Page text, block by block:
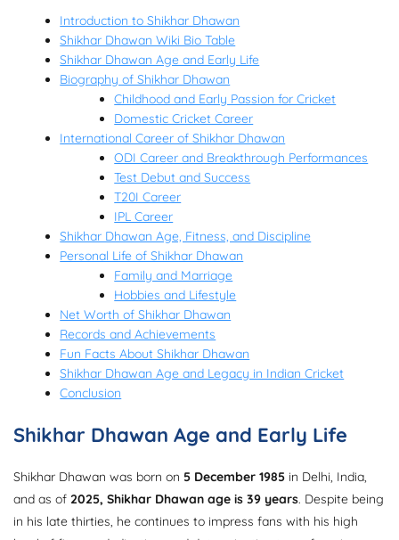
Introduction to Shikhar Dhawan
Shikhar Dhawan Wiki Bio Table
Shikhar Dhawan Age and Early Life
Biography of Shikhar Dhawan
Childhood and Early Passion for Cricket
Domestic Cricket Career
International Career of Shikhar Dhawan
ODI Career and Breakthrough Performances
Test Debut and Success
T20I Career
IPL Career
Shikhar Dhawan Age, Fitness, and Discipline
Personal Life of Shikhar Dhawan
Family and Marriage
Hobbies and Lifestyle
Net Worth of Shikhar Dhawan
Records and Achievements
Fun Facts About Shikhar Dhawan
Shikhar Dhawan Age and Legacy in Indian Cricket
Conclusion
Shikhar Dhawan Age and Early Life
Shikhar Dhawan was born on 5 December 1985 in Delhi, India,
and as of 2025, Shikhar Dhawan age is 39 years. Despite being
in his late thirties, he continues to impress fans with his high